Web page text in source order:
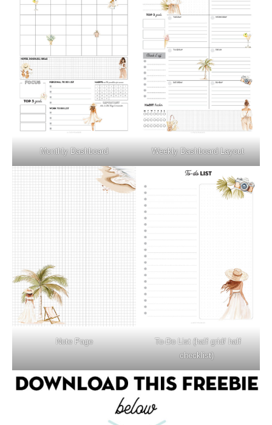
Monthly Dashboard Weekly Dashboard Layout
Note Page
To-Do List (half grid/ half
checklist)